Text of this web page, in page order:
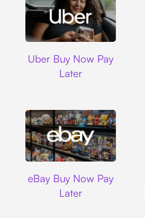
Uber Buy Now Pay
Later
eBay Buy Now Pay
Later